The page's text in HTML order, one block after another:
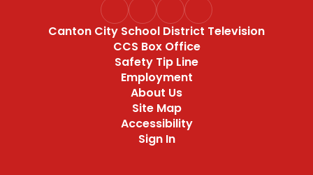
Canton City School District Television
CCS Box Office
Safety Tip Line
Employment
About Us
Site Map
Accessibility
Sign In